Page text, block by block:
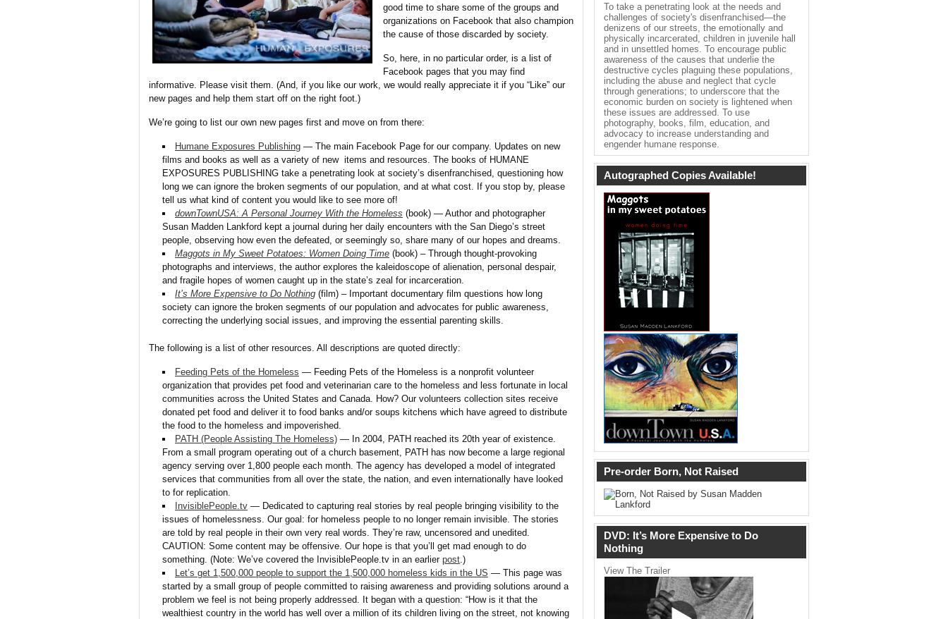
good time to share some of the groups and
organizations on Facebook that also champion
the cause of those discarded by society.
So, here, in no particular order, is a list of
Facebook pages that you may find
informative. Please visit them. (And, if you like our work, we would really appreciate it if you “Like” our
new pages and help them start off on the right foot.)
We’re going to list our own new pages first and move on from there:
Humane Exposures Publishing— The main Facebook Page for our company. Updates on new
films and books as well as a variety of new items and resources. The books of HUMANE
EXPOSURES PUBLISHING take a penetrating look at society’s disenfranchised, questioning how
long we can ignore the broken segments of our population, and at what cost. If you stop by, please
tell us what kind of content you would like to see more of!
downTownUSA: A Personal Journey With the Homeless (book) — Author and photographer
Susan Madden Lankford kept a journal during her daily encounters with the San Diego’s street
people, observing how even the defeated, or seemingly so, share many of our hopes and dreams.
Maggots in My Sweet Potatoes: Women Doing Time(book) – Through thought-provoking
photographs and interviews, the author explores the kaleidoscope of alienation, personal despair,
and fragile hopes of women caught up in the state’s zeal for incarceration.
It’s More Expensive to Do Nothing(film) – Important documentary film questions how long
society can ignore the broken segments of our population and advocates for public awareness,
correcting the underlying social issues, and improving the essential parenting skills.
The following is a list of other resources. All descriptions are quoted directly:
Feeding Pets of the Homeless — Feeding Pets of the Homeless is a nonprofit volunteer
organization that provides pet food and veterinarian care to the homeless and less fortunate in local
communities across the United States and Canada. How? Our volunteers collection sites receive
donated pet food and deliver it to food banks and/or soups kitchens which have agreed to distribute
the food to the homeless and impoverished.
PATH (People Assisting The Homeless)— In 2004, PATH reached its 20th year of existence.
From a small program operating out of a church basement, PATH has now become a large regional
agency serving over 1,800 people each month. The agency has developed a model of integrated
services that communities from all over the state, the nation, and even internationally have looked
to for replication.
InvisiblePeople.tv— Dedicated to capturing real stories by real people bringing visibility to the
issues of homelessness. Our goal: for homeless people to no longer remain invisible. The stories
are told by real people in their own very real words. They’re raw, uncensored and unedited.
CAUTION: Some content may be offensive. Our hope is that you’ll get mad enough to do
something. (Note: We’ve covered the InvisiblePeople.tv in an earlierpost.)
Let’s get 1,500,000 people to support the 1,500,000 homeless kids in the US — This page was
started by a small group of people committed to raising awareness and providing solutions around a
problem we feel is not being properly addressed. It began with a question: “How is it that the
wealthiest country in the world has well over a million of its children living on the street, not knowing
To take a penetrating look at the needs and
challenges of society's disenfranchised—the
denizens of our streets, the emotionally and
physically incarcerated, children in juvenile hall
and in unsettled homes. To encourage public
awareness of the causes that underlie the
destructive cycles plaguing these populations,
including the abuse and neglect that cycle
through generations; to underscore that the
economic burden on society is lightened when
these issues are addressed. To use
photography, books, film, education, and
advocacy to increase understanding and
engender humane response.
Autographed Copies Available!
Pre-order Born, Not Raised
DVD: It’s More Expensive to Do
Nothing
View The Trailer